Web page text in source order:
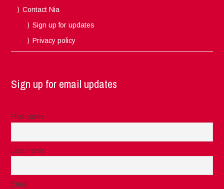
Contact Nia
Sign up for updates
Privacy policy
Sign up for email updates
First name
Last name
Email